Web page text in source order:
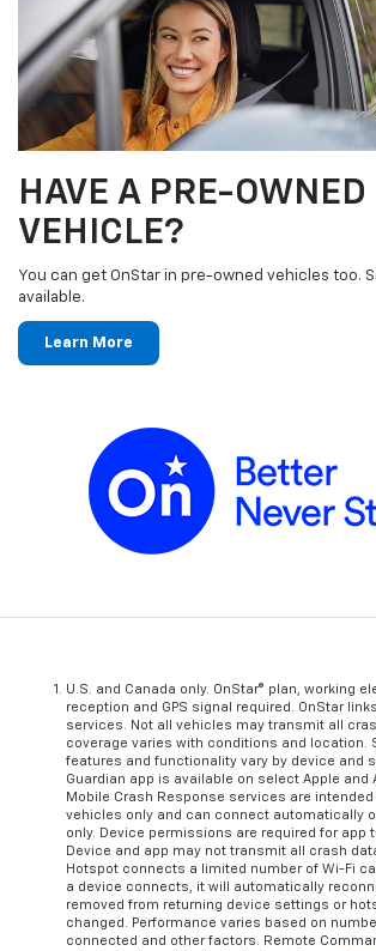
HAVE A PRE-OWNED
VEHICLE?
You can get OnStar in pre-owned vehicles too.
available.
Learn More
U.S. and Canada only. OnStar® plan, working
reception and GPS signal required. OnStar
services. Not all vehicles may transmit all
coverage varies with conditions and location.
features and functionality vary by device and
Guardian app is available on select Apple and
Mobile Crash Response services are
vehicles only and can connect automatically
only. Device permissions are required for app
Device and app may not transmit all crash
Hotspot connects a limited number of Wi-Fi
a device connects, it will automatically
removed from returning device settings or
changed. Performance varies based on
connected and other factors. Remote